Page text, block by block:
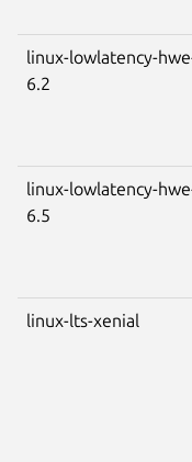
linux-lowlatency-
6.2
linux-lowlatency-
6.5
linux-lts-xenial